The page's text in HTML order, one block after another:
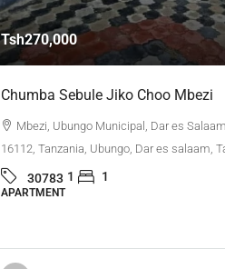
Tsh270,000
Chumba Sebule Jiko Choo Mbezi
Mbezi, Ubungo Municipal, Dar es
16112, Tanzania, Ubungo, Dar es salaam,
30783 1 1
APARTMENT